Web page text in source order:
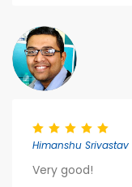
Himanshu Srivastav
Very good!